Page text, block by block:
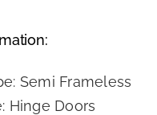
Semi Frameless
Hinge Doors